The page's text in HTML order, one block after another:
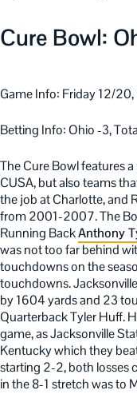
Cure Bowl:
Game Info: Friday 12/
Betting Info: Ohio -3,
The Cure Bowl features
CUSA, but also teams
the job at Charlotte, and
from 2001-2007. The
Running BackAnthony
was not too far behind
touchdowns on the
touchdowns.
by 1604 yards and 23
Quarterback Tyler Huff.
game, as Jacksonville
Kentucky which they
starting 2-2, both losses
in the 8-1 stretch was to